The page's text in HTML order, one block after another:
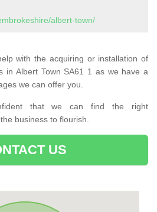
albert-town/
with the acquiring or installation of
in Albert Town SA61 1 as we have a
we can offer you.
that we can find the right
business to flourish.
US